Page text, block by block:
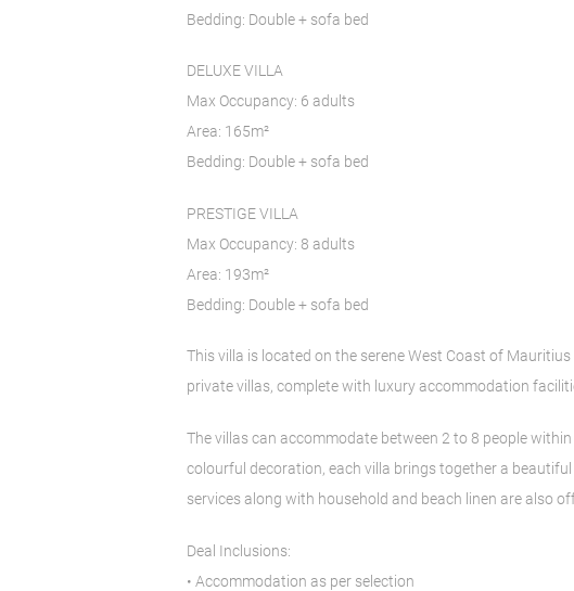
Bedding: Double + sofa bed
DELUXE VILLA
Max Occupancy: 6 adults
Area: 165m²
Bedding: Double + sofa bed
PRESTIGE VILLA
Max Occupancy: 8 adults
Area: 193m²
Bedding: Double + sofa bed
This villa is located on the serene West Coast of
private villas, complete with luxury accommodation
The villas can accommodate between 2 to 8 people
colourful decoration, each villa brings together a
services along with household and beach linen are also
Deal Inclusions:
• Accommodation as per selection